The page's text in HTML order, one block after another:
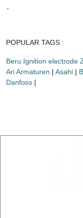
-
POPULAR TAGS :
Beru Ignition electrode
Ari Armaturen | Asahi |
Danfoss |